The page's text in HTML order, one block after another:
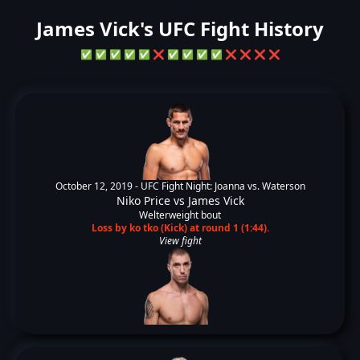
James Vick's UFC Fight History
✅ ✅ ✅ ✅ ✅ ❌ ✅ ✅ ✅ ✅ ❌ ❌ ❌ ❌
October 12, 2019 - UFC Fight Night: Joanna vs. Waterson
Niko Pricevs James Vick
Welterweight bout
Loss by ko tko (Kick) at round 1 (1:44).
View fight